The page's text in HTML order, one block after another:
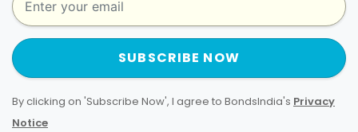
SUBSCRIBE NOW
By clicking on 'Subscribe Now', I agree to BondsIndia's Privacy
Notice